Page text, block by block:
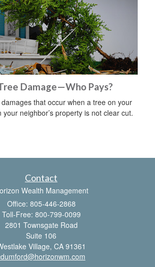
Damage—Who Pays?
that occur when a tree on your
neighbor’s property is not clear cut.
Contact
Wealth Management
Office: 805-446-2868
Toll-Free: 800-799-0099
2801 Townsgate Road
Suite 106
Village, CA 91361